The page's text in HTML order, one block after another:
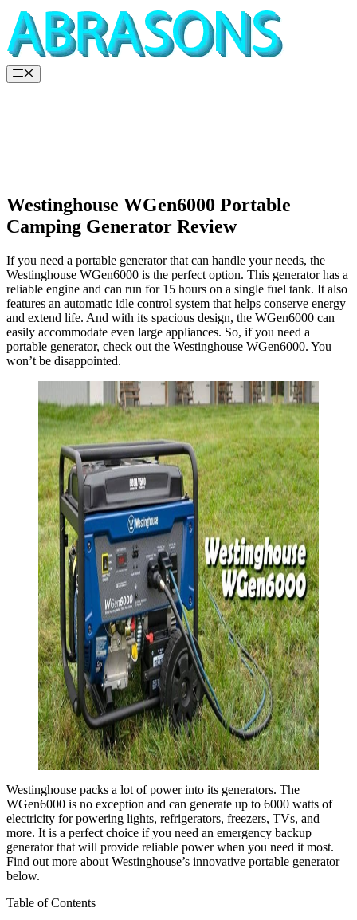
Skip
to
content
Menu
Westinghouse WGen6000 Portable
Camping Generator Review
If you need a portable generator that can handle your needs, the
Westinghouse WGen6000 is the perfect option. This generator has a
reliable engine and can run for 15 hours on a single fuel tank. It also
features an automatic idle control system that helps conserve energy
and extend life. And with its spacious design, the WGen6000 can
easily accommodate even large appliances. So, if you need a
portable generator, check out the Westinghouse WGen6000. You
won’t be disappointed.
Westinghouse packs a lot of power into its generators. The
WGen6000 is no exception and can generate up to 6000 watts of
electricity for powering lights, refrigerators, freezers, TVs, and
more. It is a perfect choice if you need an emergency backup
generator that will provide reliable power when you need it most.
Find out more about Westinghouse’s innovative portable generator
below.
Table of Contents